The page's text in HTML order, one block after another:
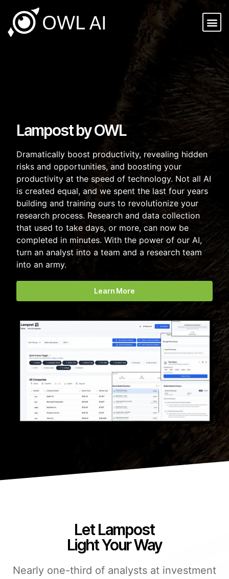
Lampost by OWL
Dramatically boost productivity, revealing hidden
risks and opportunities, and boosting your
productivity at the speed of technology. Not all AI
is created equal, and we spent the last four years
building and training ours to revolutionize your
research process. Research and data collection
that used to take days, or more, can now be
completed in minutes. With the power of our AI,
turn an analyst into a team and a research team
into an army.
Learn More
Let Lampost
Light Your Way
Nearly one-third of analysts at investment